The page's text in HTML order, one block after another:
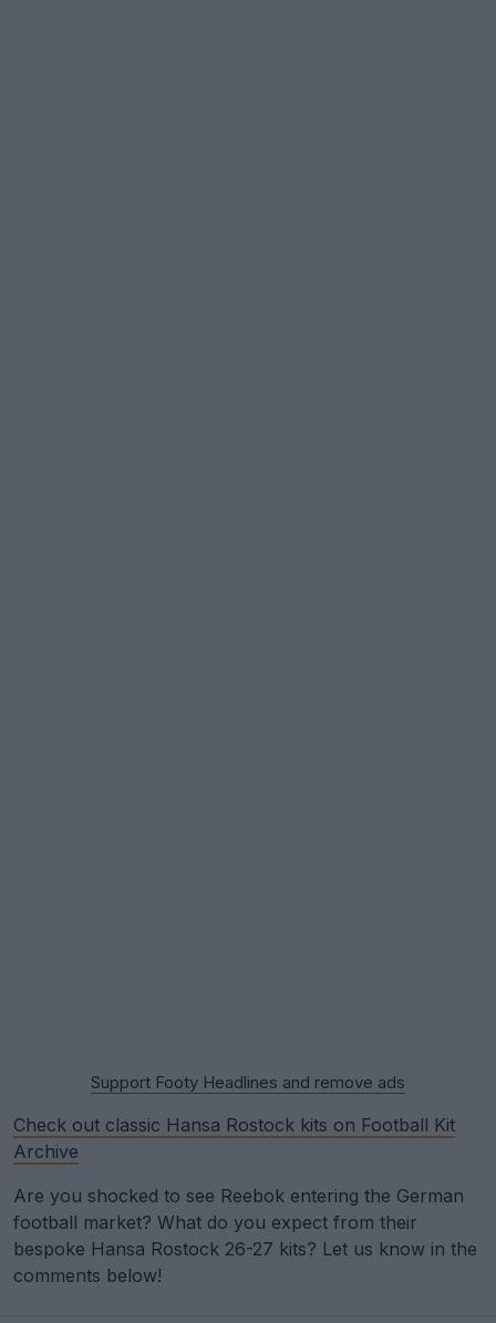
Support Footy Headlines and remove ads
Check out classic Hansa Rostock kits on Football Kit
Archive
Are you shocked to see Reebok entering the German
football market? What do you expect from their
bespoke Hansa Rostock 26-27 kits? Let us know in the
comments below!